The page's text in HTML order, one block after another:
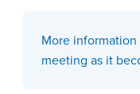
More
meeting as it